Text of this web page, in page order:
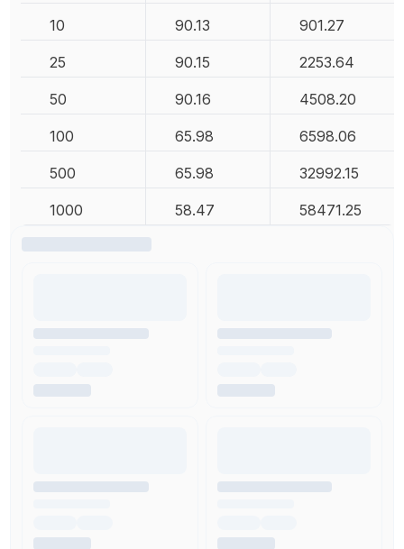
10 90.13 901.27
25 90.15 2253.64
50 90.16 4508.20
100 65.98 6598.06
500 65.98 32992.15
1000 58.47 58471.25